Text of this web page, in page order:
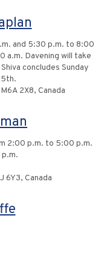
and 5:30 p.m. to 8:00
a.m. Davening will take
concludes Sunday
2X8, Canada
2:00 p.m. to 5:00 p.m.
6Y3, Canada